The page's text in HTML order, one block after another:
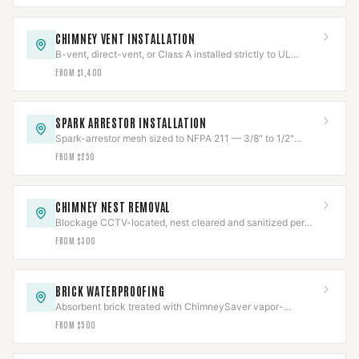
CHIMNEY VENT INSTALLATION
B-vent, direct-vent, or Class A installed strictly to UL
listing, clearances held and verified.
FROM $1,400
SPARK ARRESTOR INSTALLATION
Spark-arrestor mesh sized to NFPA 211 — 3/8" to 1/2"
openings — to stop escaping embers.
FROM $250
CHIMNEY NEST REMOVAL
Blockage CCTV-located, nest cleared and sanitized per
Texas wildlife law, then capped to code.
FROM $300
BRICK WATERPROOFING
Absorbent brick treated with ChimneySaver vapor-
permeable repellent — sheds water, lets masonry breathe.
FROM $500